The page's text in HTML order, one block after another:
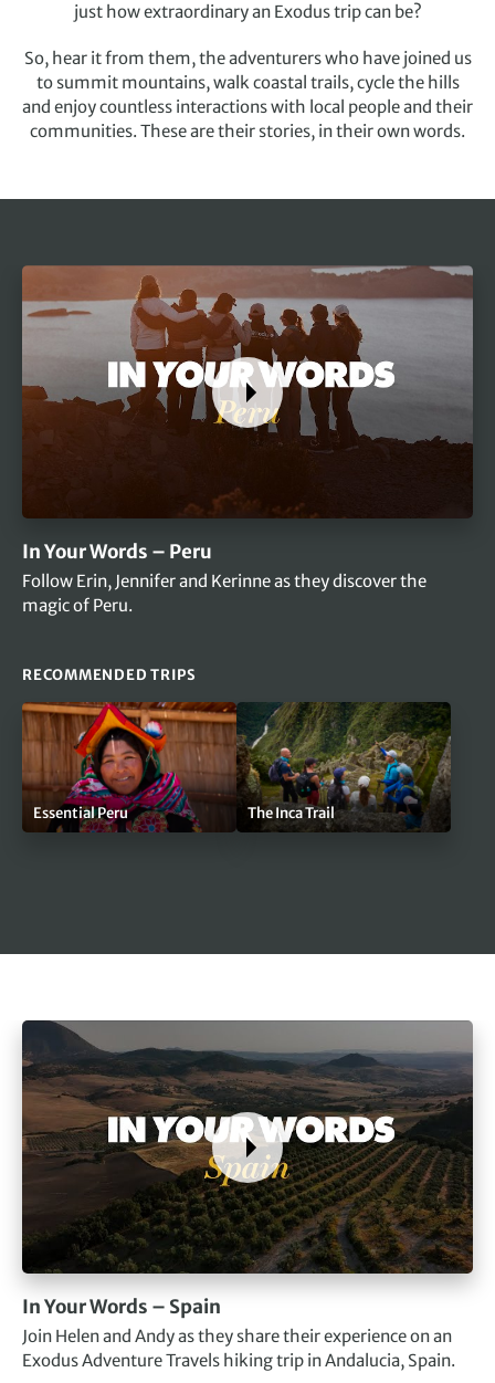
just how extraordinary an Exodus trip can be?
So, hear it from them, the adventurers who have joined us
to summit mountains, walk coastal trails, cycle the hills
and enjoy countless interactions with local people and their
communities. These are their stories, in their own words.
In Your Words – Peru
Follow Erin, Jennifer and Kerinne as they discover the
magic of Peru.
RECOMMENDED TRIPS
Essential Peru The Inca Trail
In Your Words – Spain
Join Helen and Andy as they share their experience on an
Exodus Adventure Travels hiking trip in Andalucia, Spain.